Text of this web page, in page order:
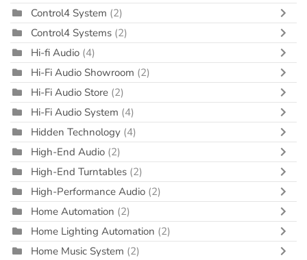
Control4 System (2)
Control4 Systems (2)
Hi-fi Audio (4)
Hi-Fi Audio Showroom (2)
Hi-Fi Audio Store (2)
Hi-Fi Audio System (4)
Hidden Technology (4)
High-End Audio (2)
High-End Turntables (2)
High-Performance Audio (2)
Home Automation (2)
Home Lighting Automation (2)
Home Music System (2)